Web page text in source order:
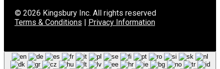
© 2026 Kingsbury Inc. All rights reserved
Terms & Conditions | Privacy Information